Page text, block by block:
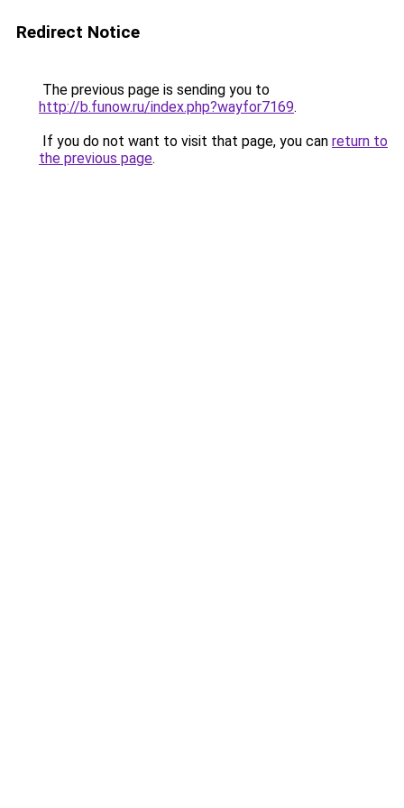
Redirect Notice
The previous page is sending you to
http://b.funow.ru/index.php?wayfor7169.
If you do not want to visit that page, you can return to
the previous page.